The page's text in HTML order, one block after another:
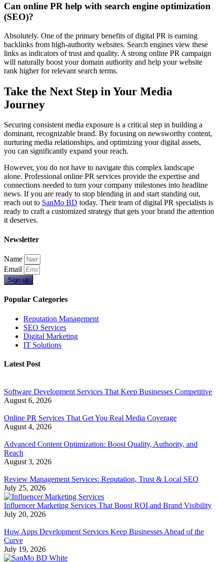
Can online PR help with search engine optimization
(SEO)?
Absolutely. One of the primary benefits of digital PR is earning
backlinks from high-authority websites. Search engines view these
links as indicators of trust and quality. A strong online PR campaign
will naturally boost your domain authority and help your website
rank higher for relevant search terms.
Take the Next Step in Your Media
Journey
Securing consistent media exposure is a critical step in building a
dominant, recognizable brand. By focusing on newsworthy content,
nurturing media relationships, and optimizing your digital assets,
you can significantly expand your reach.
However, you do not have to navigate this complex landscape
alone. Professional online PR services provide the expertise and
connections needed to turn your company milestones into headline
news. If you are ready to stop blending in and start standing out,
reach out to SanMo BD today. Their team of digital PR specialists is
ready to craft a customized strategy that gets your brand the attention
it deserves.
Newsletter
Name
Email
Sign up
Popular Categories
Reputation Management
SEO Services
Digital Marketing
IT Solutions
Latest Post
Software Development Services That Keep Businesses Competitive
August 6, 2026
Online PR Services That Get You Real Media Coverage
August 4, 2026
Advanced Content Optimization: Boost Quality, Authority, and
Reach
August 3, 2026
Review Management Services: Reputation, Trust & Local SEO
July 25, 2026
Influencer Marketing Services That Boost ROI and Brand Visibility
July 20, 2026
How Apps Development Services Keep Businesses Ahead of the
Curve
July 19, 2026